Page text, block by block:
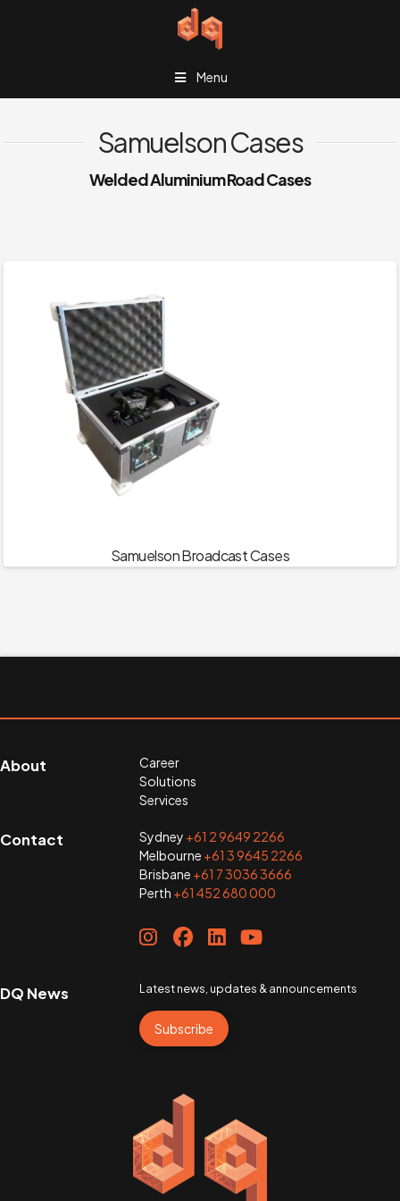
Menu
Samuelson Cases
Welded Aluminium Road Cases
Samuelson Broadcast Cases
About
Career
Solutions
Services
Contact Sydney +61 2 9649 2266
Melbourne +61 3 9645 2266
Brisbane +61 7 3036 3666
Perth +61 452 680 000
DQ News Latest news, updates & announcements
Subscribe